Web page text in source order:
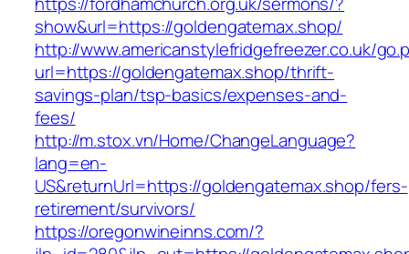
show&url=https://goldengatemax.shop/
http://www.americanstylefridgefreezer.co.uk/
url=https://goldengatemax.shop/thrift-
savings-plan/tsp-basics/expenses-and-
fees/
http://m.stox.vn/Home/ChangeLanguage?
lang=en-
US&returnUrl=https://goldengatemax.shop/fers-
retirement/survivors/
https://oregonwineinns.com/?